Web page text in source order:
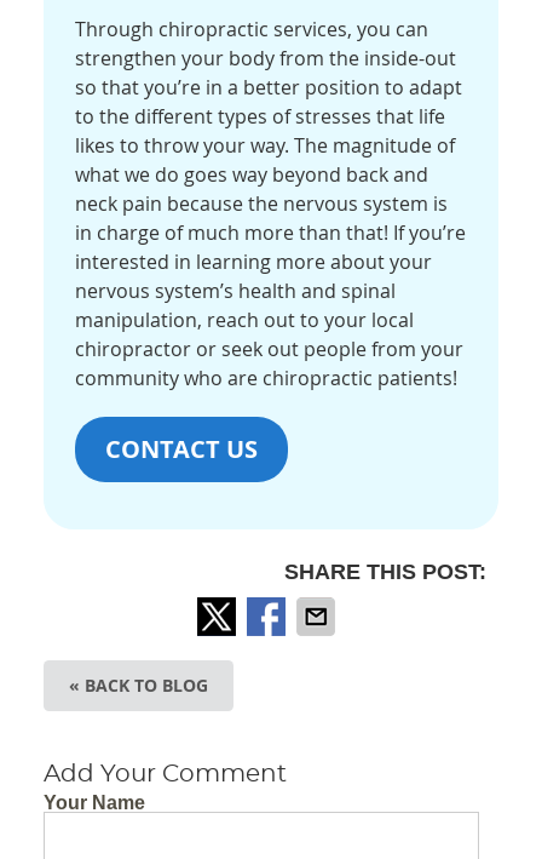
Through chiropractic services, you can
strengthen your body from the inside-out
so that you’re in a better position to adapt
to the different types of stresses that life
likes to throw your way. The magnitude of
what we do goes way beyond back and
neck pain because the nervous system is
in charge of much more than that! If you’re
interested in learning more about your
nervous system’s health and spinal
manipulation, reach out to your local
chiropractor or seek out people from your
community who are chiropractic patients!
CONTACT US
SHARE THIS POST:
« BACK TO BLOG
Add Your Comment
Your Name